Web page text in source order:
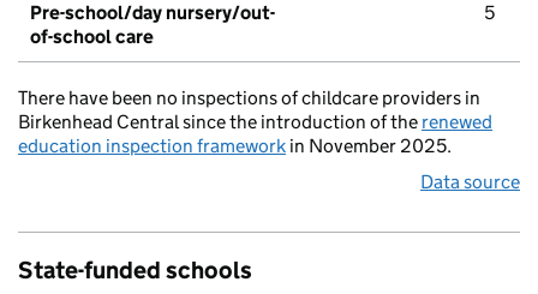
Pre-school/day nursery/out-
of-school care
5
There have been no inspections of childcare providers in
Birkenhead Central since the introduction of the renewed
education inspection framework in November 2025.
Data source
State-funded schools